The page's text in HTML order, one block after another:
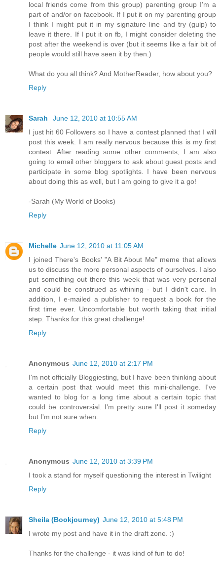
local friends come from this group) parenting group I'm a
part of and/or on facebook. If I put it on my parenting group
I think I might put it in my signature line and try (gulp) to
leave it there. If I put it on fb, I might consider deleting the
post after the weekend is over (but it seems like a fair bit of
people would still have seen it by then.)
What do you all think? And MotherReader, how about you?
Reply
Sarah
June 12, 2010 at 10:55 AM
I just hit 60 Followers so I have a contest planned that I will
post this week. I am really nervous because this is my first
contest. After reading some other comments, I am also
going to email other bloggers to ask about guest posts and
participate in some blog spotlights. I have been nervous
about doing this as well, but I am going to give it a go!
-Sarah (My World of Books)
Reply
Michelle June 12, 2010 at 11:05 AM
I joined There's Books' "A Bit About Me" meme that allows
us to discuss the more personal aspects of ourselves. I also
put something out there this week that was very personal
and could be construed as whining - but I didn't care. In
addition, I e-mailed a publisher to request a book for the
first time ever. Uncomfortable but worth taking that initial
step. Thanks for this great challenge!
Reply
Anonymous June 12, 2010 at 2:17 PM
I'm not officially Bloggiesting, but I have been thinking about
a certain post that would meet this mini-challenge. I've
wanted to blog for a long time about a certain topic that
could be controversial. I'm pretty sure I'll post it someday
but I'm not sure when.
Reply
Anonymous June 12, 2010 at 3:39 PM
I took a stand for myself questioning the interest in Twilight
Reply
Sheila (Bookjourney) June 12, 2010 at 5:48 PM
I wrote my post and have it in the draft zone. :)
Thanks for the challenge - it was kind of fun to do!